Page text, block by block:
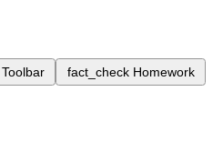
Toolbar fact_check Homework